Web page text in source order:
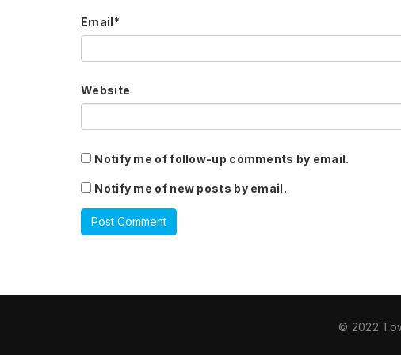
Email*
Website
Notify me of follow-up comments by email.
Notify me of new posts by email.
© 2022